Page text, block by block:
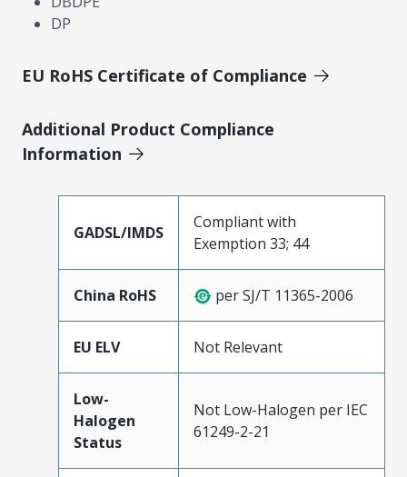
DP
EU RoHS Certificate of Compliance
Additional Product Compliance
Information
GADSL/IMDS
Compliant with
Exemption 33; 44
China RoHS per SJ/T 11365-2006
EU ELV Not Relevant
Low-
Halogen
Status
Not Low-Halogen per IEC
61249-2-21